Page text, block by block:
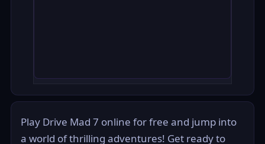
Play Drive Mad 7 online for free and jump into
a world of thrilling adventures! Get ready to